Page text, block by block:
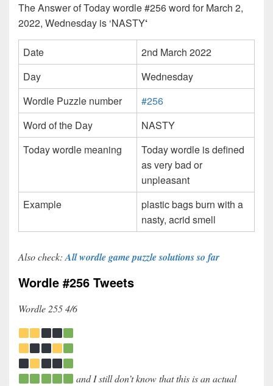
The Answer of Today wordle #256 word for March 2,
2022, Wednesday is ‘NASTY‘
Date
2nd March 2022
Day
Wednesday
Wordle Puzzle number
#256
Word of the Day
NASTY
Today wordle meaning
Today wordle is defined
as very bad or
unpleasant
Example
plastic bags burn with a
nasty, acrid smell
Also check:All wordle game puzzle solutions so far
Wordle #256 Tweets
Wordle 255 4/6
and I still don’t know that this is an actual